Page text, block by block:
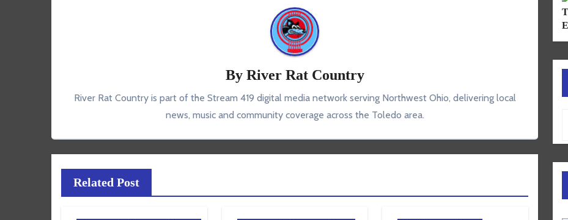
By River Rat Country
River Rat Country is part of the Stream 419 digital media network serving Northwest Ohio, delivering local
news, music and community coverage across the Toledo area.
Related Post